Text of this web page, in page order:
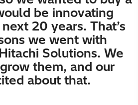
be innovating
20 years. That’s
we went with
Solutions. We
them, and our
about that.